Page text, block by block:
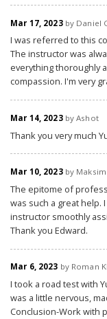
Mar 17, 2023by Daniel
I was referred to this
The instructor was
everything thoroughly
compassion. I'm very
Mar 14, 2023by Ashot
Thank you very much
Mar 10, 2023by Maksim
The epitome of
was such a great help.
instructor smoothly
Thank you Edward.
Mar 6, 2023 by Roman
I took a road test with
was a little nervous,
Conclusion-Work with